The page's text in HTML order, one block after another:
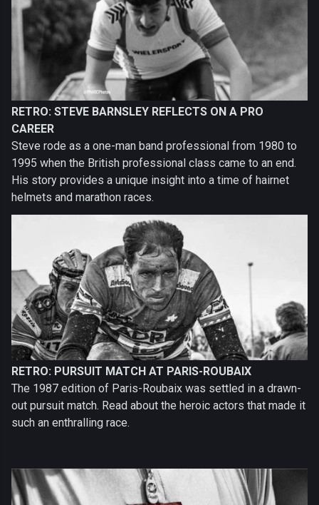
RETRO: STEVE BARNSLEY REFLECTS ON A PRO
CAREER
Steve rode as a one-man band professional from 1980 to
1995 when the British professional class came to an end.
His story provides a unique insight into a time of hairnet
helmets and marathon races.
RETRO: PURSUIT MATCH AT PARIS-ROUBAIX
The 1987 edition of Paris-Roubaix was settled in a drawn-
out pursuit match. Read about the heroic actors that made it
such an enthralling race.